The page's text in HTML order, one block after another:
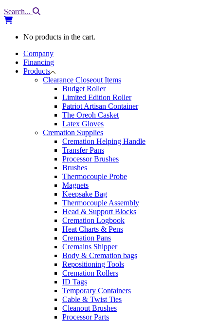
Search...
No products in the cart.
Company
Financing
Products
Clearance Closeout Items
Budget Roller
Limited Edition Roller
Patriot Artisan Container
The Oreoh Casket
Latex Gloves
Cremation Supplies
Cremation Helping Handle
Transfer Pans
Processor Brushes
Brushes
Thermocouple Probe
Magnets
Keepsake Bag
Thermocouple Assembly
Head & Support Blocks
Cremation Logbook
Heat Charts & Pens
Cremation Pans
Cremains Shipper
Body & Cremation bags
Repositioning Tools
Cremation Rollers
ID Tags
Temporary Containers
Cable & Twist Ties
Cleanout Brushes
Processor Parts